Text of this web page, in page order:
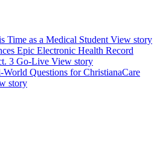
Time as a Medical Student View story
Epic Electronic Health Record
3 Go-Live View story
World Questions for ChristianaCare
story